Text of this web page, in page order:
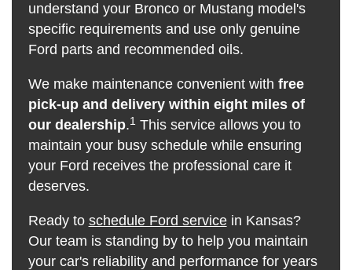
understand your Bronco or Mustang model's
specific requirements and use only genuine
Ford parts and recommended oils.
We make maintenance convenient with free
pick-up and delivery within eight miles of
our dealership.1 This service allows you to
maintain your busy schedule while ensuring
your Ford receives the professional care it
deserves.
Ready to schedule Ford servicein Kansas?
Our team is standing by to help you maintain
your car's reliability and performance for years